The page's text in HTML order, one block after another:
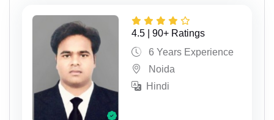
4.5 | 90+ Ratings
6 Years Experience
Noida
Hindi